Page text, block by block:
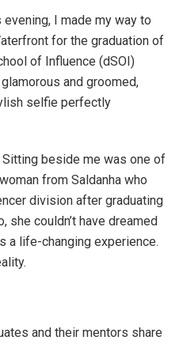
evening, I made my way to
for the graduation of
of Influence (dSOI)
and groomed,
selfie perfectly
beside me was one of
from Saldanha who
division after graduating
she couldn’t have dreamed
a life-changing experience.
and their mentors share